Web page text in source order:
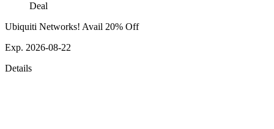
Deal
Ubiquiti Networks! Avail 20% Off
Exp. 2026-08-22
Details